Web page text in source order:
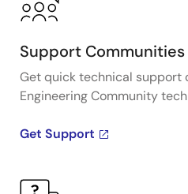
Support Communities
Get quick technical support
Engineering Community
Get Support